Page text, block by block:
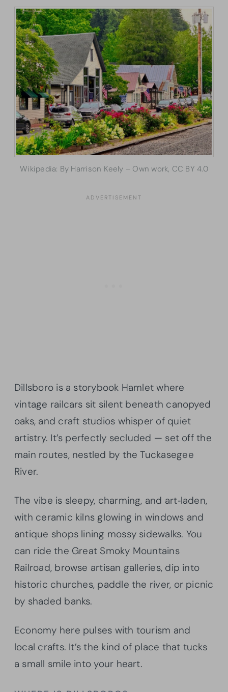
Wikipedia: By Harrison Keely – Own work, CC BY 4.0
Dillsboro is a storybook Hamlet where
vintage railcars sit silent beneath canopyed
oaks, and craft studios whisper of quiet
artistry. It’s perfectly secluded — set off the
main routes, nestled by the Tuckasegee
River.
The vibe is sleepy, charming, and art‑laden,
with ceramic kilns glowing in windows and
antique shops lining mossy sidewalks. You
can ride the Great Smoky Mountains
Railroad, browse artisan galleries, dip into
historic churches, paddle the river, or picnic
by shaded banks.
Economy here pulses with tourism and
local crafts. It’s the kind of place that tucks
a small smile into your heart.